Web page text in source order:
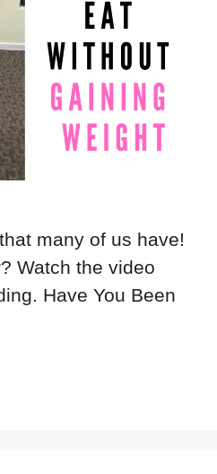
many of us have!
Watch the video
Have You Been